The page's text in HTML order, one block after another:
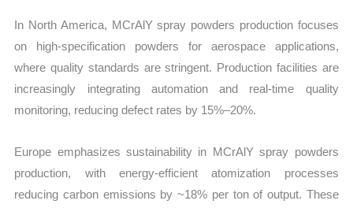
In North America, MCrAlY spray powders production focuses
on high-specification powders for aerospace applications,
where quality standards are stringent. Production facilities are
increasingly integrating automation and real-time quality
monitoring, reducing defect rates by 15%–20%.
Europe emphasizes sustainability in MCrAlY spray powders
production, with energy-efficient atomization processes
reducing carbon emissions by ~18% per ton of output. These